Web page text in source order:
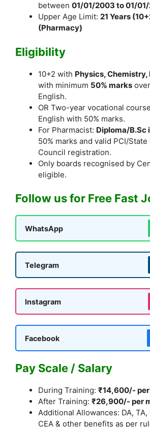
between 01/01/2003 to 01/
Upper Age Limit: 21 Years
(Pharmacy)
Eligibility
10+2 with Physics, Chemistry,
with minimum 50% marks
English.
OR Two-year vocational
English with 50% marks.
For Pharmacist: Diploma/B.Sc
50% marks and valid PCI/State
Council registration.
Only boards recognised by
eligible.
Follow us for Free Fast
WhatsApp
Telegram
Instagram
Facebook
Pay Scale / Salary
During Training: ₹14,600/-
After Training: ₹26,900/- per
Additional Allowances: DA, TA,
CEA & other benefits as per